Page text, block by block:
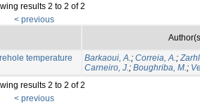
results 2 to 2 of 2
< previous
temperature
Barkaoui, A.; Correia, A.;
Carneiro, J.; Boughriba, M.;
results 2 to 2 of 2
< previous